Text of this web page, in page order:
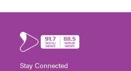
Stay Connected